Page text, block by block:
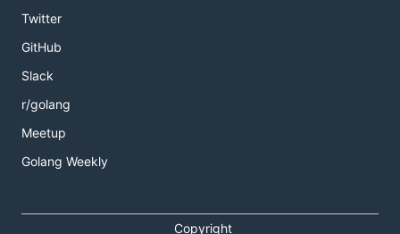
Twitter
GitHub
Slack
r/golang
Meetup
Golang Weekly
Copyright